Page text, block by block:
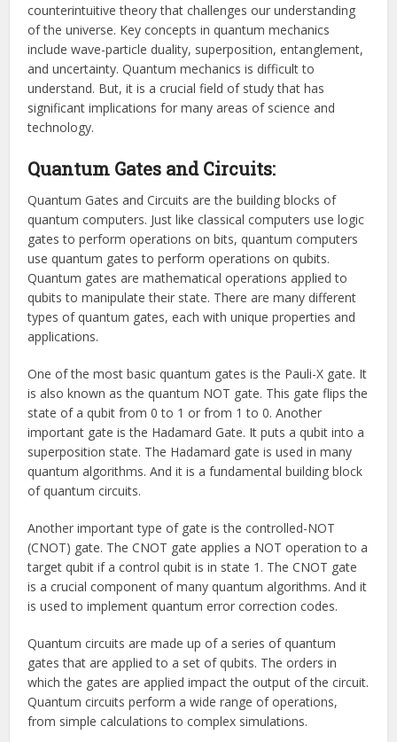
counterintuitive theory that challenges our understanding
of the universe. Key concepts in quantum mechanics
include wave-particle duality, superposition, entanglement,
and uncertainty. Quantum mechanics is difficult to
understand. But, it is a crucial field of study that has
significant implications for many areas of science and
technology.
Quantum Gates and Circuits:
Quantum Gates and Circuits are the building blocks of
quantum computers. Just like classical computers use logic
gates to perform operations on bits, quantum computers
use quantum gates to perform operations on qubits.
Quantum gates are mathematical operations applied to
qubits to manipulate their state. There are many different
types of quantum gates, each with unique properties and
applications.
One of the most basic quantum gates is the Pauli-X gate. It
is also known as the quantum NOT gate. This gate flips the
state of a qubit from 0 to 1 or from 1 to 0. Another
important gate is the Hadamard Gate. It puts a qubit into a
superposition state. The Hadamard gate is used in many
quantum algorithms. And it is a fundamental building block
of quantum circuits.
Another important type of gate is the controlled-NOT
(CNOT) gate. The CNOT gate applies a NOT operation to a
target qubit if a control qubit is in state 1. The CNOT gate
is a crucial component of many quantum algorithms. And it
is used to implement quantum error correction codes.
Quantum circuits are made up of a series of quantum
gates that are applied to a set of qubits. The orders in
which the gates are applied impact the output of the circuit.
Quantum circuits perform a wide range of operations,
from simple calculations to complex simulations.